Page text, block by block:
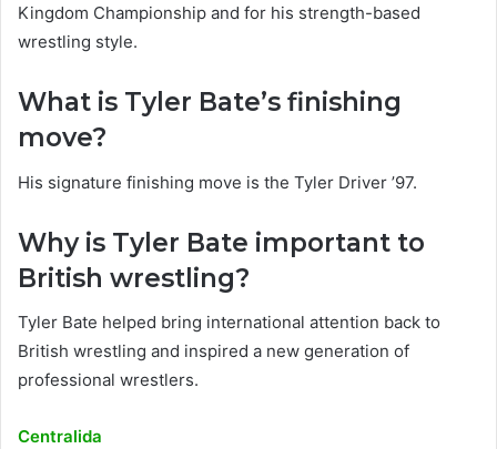
Kingdom Championship and for his strength-based
wrestling style.
What is Tyler Bate’s finishing
move?
His signature finishing move is the Tyler Driver ’97.
Why is Tyler Bate important to
British wrestling?
Tyler Bate helped bring international attention back to
British wrestling and inspired a new generation of
professional wrestlers.
Centralida